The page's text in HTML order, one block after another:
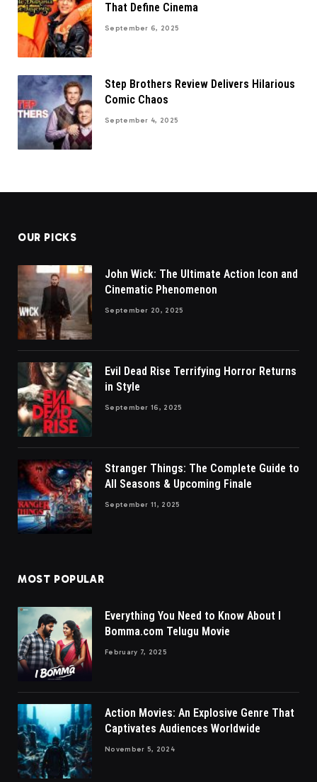
That Define Cinema
September 6, 2025
Step Brothers Review Delivers Hilarious
Comic Chaos
September 4, 2025
OUR PICKS
John Wick: The Ultimate Action Icon and
Cinematic Phenomenon
September 20, 2025
Evil Dead Rise Terrifying Horror Returns
in Style
September 16, 2025
Stranger Things: The Complete Guide to
All Seasons & Upcoming Finale
September 11, 2025
MOST POPULAR
Everything You Need to Know About I
Bomma.com Telugu Movie
February 7, 2025
Action Movies: An Explosive Genre That
Captivates Audiences Worldwide
November 5, 2024